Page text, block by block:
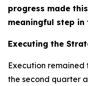
progress made
meaningful step in
Executing the
Execution
the second quarter